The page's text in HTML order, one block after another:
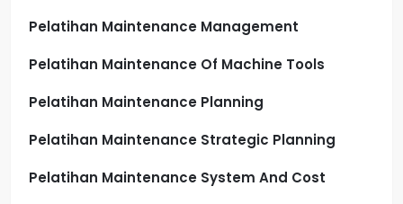
Pelatihan Maintenance Management
Pelatihan Maintenance Of Machine Tools
Pelatihan Maintenance Planning
Pelatihan Maintenance Strategic Planning
Pelatihan Maintenance System And Cost